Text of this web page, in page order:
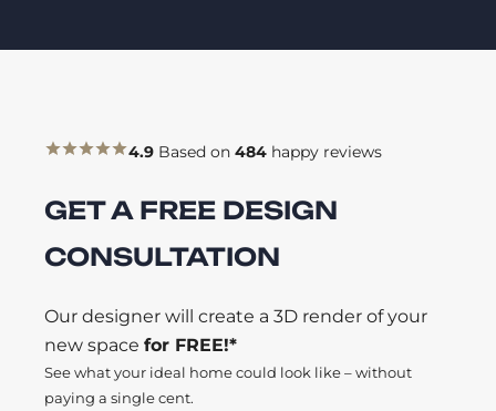
4.9 Based on 484 happy reviews
GET A FREE DESIGN
CONSULTATION
Our designer will create a 3D render of your
new space for FREE!*
See what your ideal home could look like – without
paying a single cent.